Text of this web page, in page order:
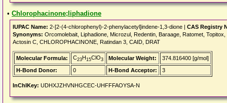
• Chlorophacinone;liphadione
IUPAC Name: 2-[2-(4-chlorophenyl)-2-phenylacetyl]indene-1,3-dione | CAS Registry
Synonyms: Orcomolebait, Liphadione, Microzul, Redentin, Baraage, Ratomet,
Actosin C, CHLOROPHACINONE, Ratindan 3, CAID, DRAT
Molecular Formula: C23H15ClO3 Molecular Weight:
374.816400 [g/mol]
H-Bond Donor:
0 H-Bond Acceptor: 3
InChIKey: UDHXJZHVNHGCEC-UHFFFAOYSA-N